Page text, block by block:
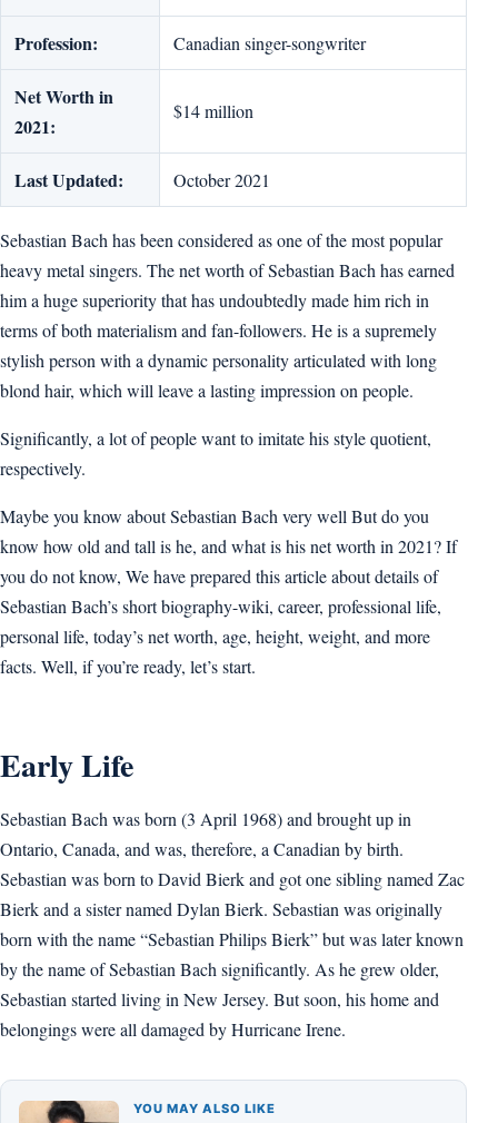
Profession: Canadian singer-songwriter
Net Worth in
2021:
$14 million
Last Updated: October 2021
Sebastian Bach has been considered as one of the most popular
heavy metal singers. The net worth of Sebastian Bach has earned
him a huge superiority that has undoubtedly made him rich in
terms of both materialism and fan-followers. He is a supremely
stylish person with a dynamic personality articulated with long
blond hair, which will leave a lasting impression on people.
Significantly, a lot of people want to imitate his style quotient,
respectively.
Maybe you know about Sebastian Bach very well But do you
know how old and tall is he, and what is his net worth in 2021? If
you do not know, We have prepared this article about details of
Sebastian Bach’s short biography-wiki, career, professional life,
personal life, today’s net worth, age, height, weight, and more
facts. Well, if you’re ready, let’s start.
Early Life
Sebastian Bach was born (3 April 1968) and brought up in
Ontario, Canada, and was, therefore, a Canadian by birth.
Sebastian was born to David Bierk and got one sibling named Zac
Bierk and a sister named Dylan Bierk. Sebastian was originally
born with the name “Sebastian Philips Bierk” but was later known
by the name of Sebastian Bach significantly. As he grew older,
Sebastian started living in New Jersey. But soon, his home and
belongings were all damaged by Hurricane Irene.
YOU MAY ALSO LIKE